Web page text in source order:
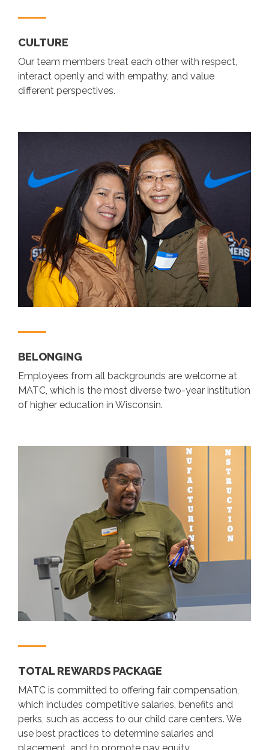
CULTURE
Our team members treat each other with respect,
interact openly and with empathy, and value
different perspectives.
BELONGING
Employees from all backgrounds are welcome at
MATC, which is the most diverse two-year institution
of higher education in Wisconsin.
TOTAL REWARDS PACKAGE
MATC is committed to offering fair compensation,
which includes competitive salaries, benefits and
perks, such as access to our child care centers. We
use best practices to determine salaries and